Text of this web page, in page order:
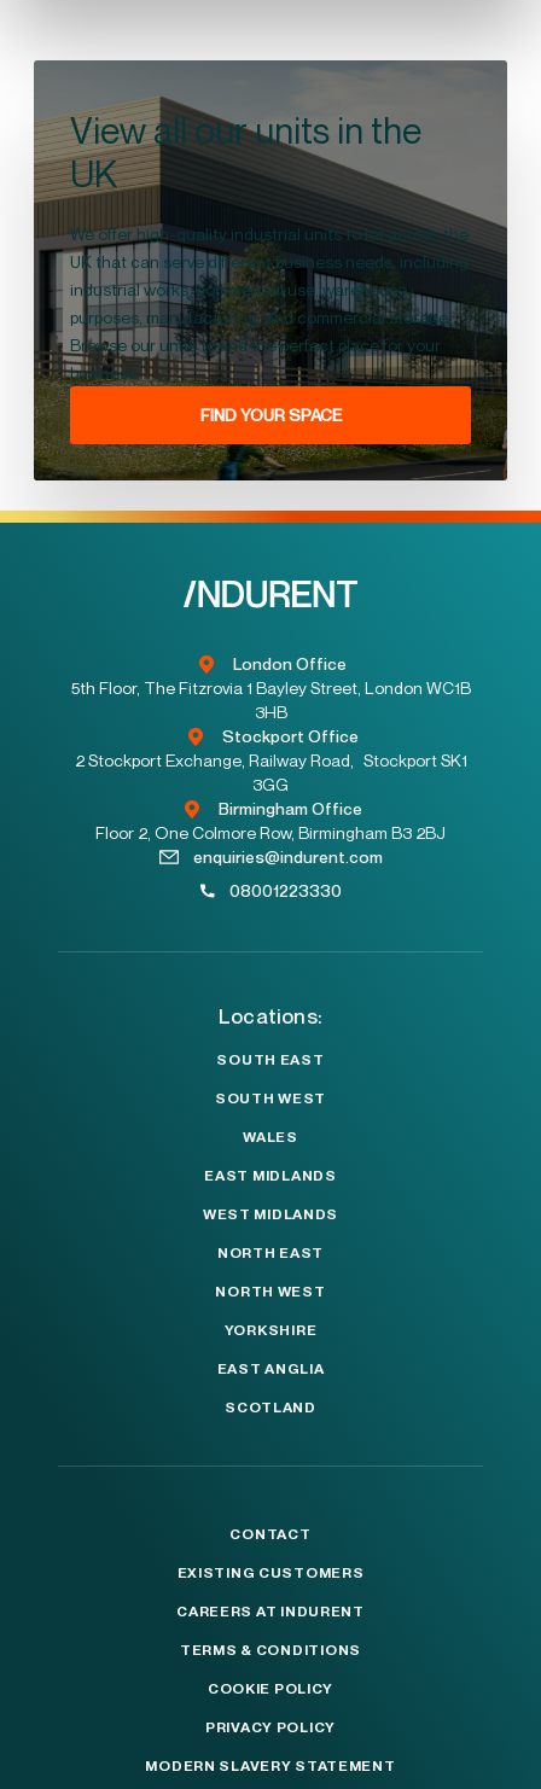
View all our units in the
UK
We offer high-quality industrial units to let across the
UK that can serve different business needs, including
industrial works, commercial use, warehouse
purposes, manufacturing, and commercial storage.
Browse our units to find the perfect place for your
business.
FIND YOUR SPACE
London Office
5th Floor, The Fitzrovia 1 Bayley Street, London WC1B
3HB
Stockport Office
2 Stockport Exchange, Railway Road, Stockport SK1
3GG
Birmingham Office
Floor 2, One Colmore Row, Birmingham B3 2BJ
enquiries@indurent.com
08001223330
Locations:
SOUTH EAST
SOUTH WEST
WALES
EAST MIDLANDS
WEST MIDLANDS
NORTH EAST
NORTH WEST
YORKSHIRE
EAST ANGLIA
SCOTLAND
CONTACT
EXISTING CUSTOMERS
CAREERS AT INDURENT
TERMS & CONDITIONS
COOKIE POLICY
PRIVACY POLICY
MODERN SLAVERY STATEMENT